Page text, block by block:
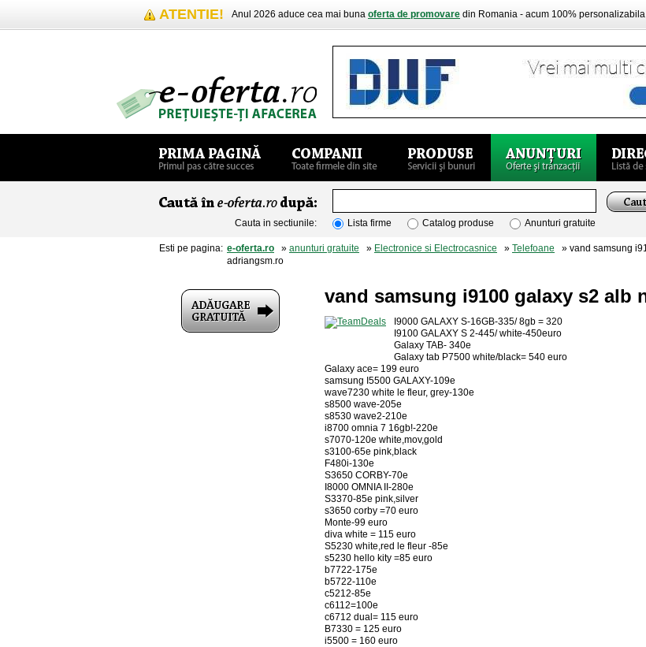
ATENTIE! Anul 2026 aduce cea mai buna oferta de promovare din Romania - acum 100%
Cauta in sectiunile: Lista firme Catalog produse Anunturi gratuite
Esti pe pagina: e-oferta.ro » anunturi gratuite » Electronice si Electrocasnice » Telefoane » vand samsung
adriangsm.ro
vand samsung i9100 galaxy s2 alb
I9000 GALAXY S-16GB-335/ 8gb = 320
I9100 GALAXY S 2-445/ white-450euro
Galaxy TAB- 340e
Galaxy tab P7500 white/black= 540 euro
Galaxy ace= 199 euro
samsung I5500 GALAXY-109e
wave7230 white le fleur, grey-130e
s8500 wave-205e
s8530 wave2-210e
i8700 omnia 7 16gb!-220e
s7070-120e white,mov,gold
s3100-65e pink,black
F480i-130e
S3650 CORBY-70e
I8000 OMNIA II-280e
S3370-85e pink,silver
s3650 corby =70 euro
Monte-99 euro
diva white = 115 euro
S5230 white,red le fleur -85e
s5230 hello kity =85 euro
b7722-175e
b5722-110e
c5212-85e
c6112=100e
c6712 dual= 115 euro
B7330 = 125 euro
i5500 = 160 euro